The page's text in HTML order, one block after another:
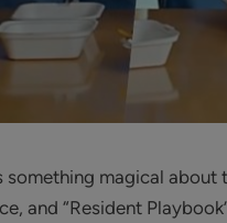
something magical
and “Resident